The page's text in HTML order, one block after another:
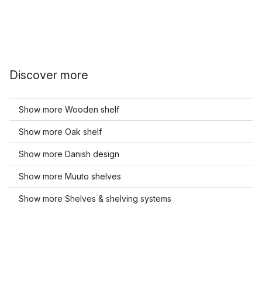
Discover more
Show more Wooden shelf
Show more Oak shelf
Show more Danish design
Show more Muuto shelves
Show more Shelves & shelving systems